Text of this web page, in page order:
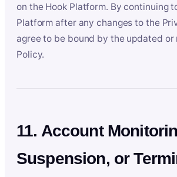
on the Hook Platform. By continuing
Platform after any changes to the
agree to be bound by the updated
Policy.
11. Account
Suspension, or